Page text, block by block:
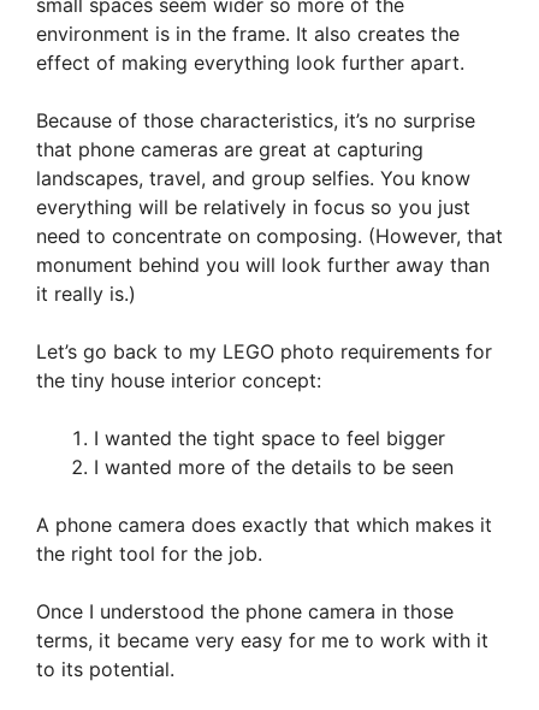
environment is in the frame. It also creates the
effect of making everything look further apart.
Because of those characteristics, it’s no surprise
that phone cameras are great at capturing
landscapes, travel, and group selfies. You know
everything will be relatively in focus so you just
need to concentrate on composing. (However, that
monument behind you will look further away than
it really is.)
Let’s go back to my LEGO photo requirements for
the tiny house interior concept:
I wanted the tight space to feel bigger
I wanted more of the details to be seen
A phone camera does exactly that which makes it
the right tool for the job.
Once I understood the phone camera in those
terms, it became very easy for me to work with it
to its potential.